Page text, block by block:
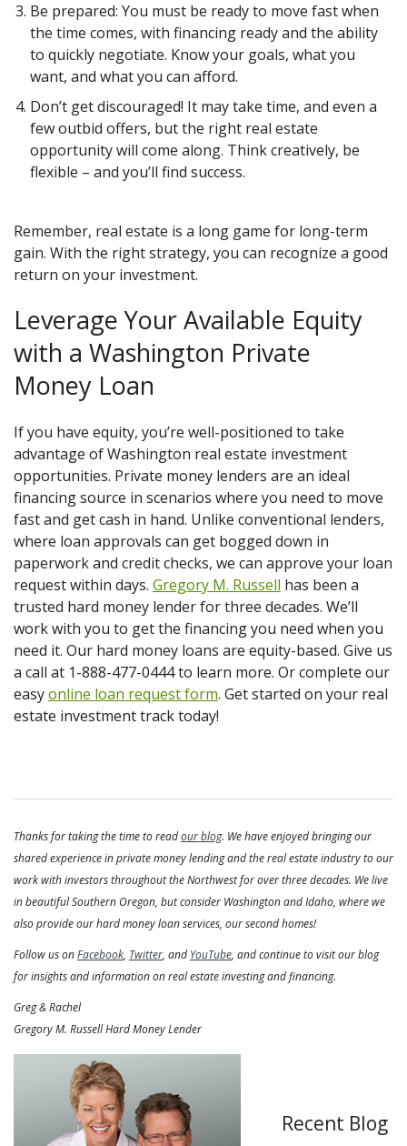
Be prepared: You must be ready to move fast when
the time comes, with financing ready and the ability
to quickly negotiate. Know your goals, what you
want, and what you can afford.
Don’t get discouraged! It may take time, and even a
few outbid offers, but the right real estate
opportunity will come along. Think creatively, be
flexible – and you’ll find success.
Remember, real estate is a long game for long-term
gain. With the right strategy, you can recognize a good
return on your investment.
Leverage Your Available Equity
with a Washington Private
Money Loan
If you have equity, you’re well-positioned to take
advantage of Washington real estate investment
opportunities. Private money lenders are an ideal
financing source in scenarios where you need to move
fast and get cash in hand. Unlike conventional lenders,
where loan approvals can get bogged down in
paperwork and credit checks, we can approve your loan
request within days. Gregory M. Russell has been a
trusted hard money lender for three decades. We’ll
work with you to get the financing you need when you
need it. Our hard money loans are equity-based. Give us
a call at 1-888-477-0444 to learn more. Or complete our
easyonline loan request form. Get started on your real
estate investment track today!
Thanks for taking the time to readour blog. We have enjoyed bringing our
shared experience in private money lending and the real estate industry to our
work with investors throughout the Northwest for over three decades. We live
in beautiful Southern Oregon, but consider Washington and Idaho, where we
also provide our hard money loan services, our second homes!
Follow us onFacebook, Twitter, and YouTube, and continue to visit our blog
for insights and information on real estate investing and financing.
Greg & Rachel
Gregory M. Russell Hard Money Lender
Recent Blog